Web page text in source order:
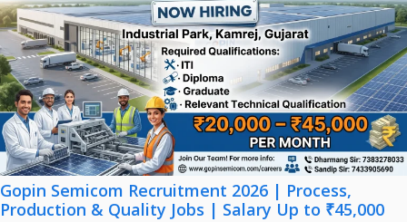
Gopin Semicom Recruitment 2026 | Process,
Production & Quality Jobs | Salary Up to ₹45,000